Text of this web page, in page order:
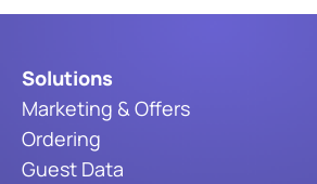
Solutions
Marketing & Offers
Ordering
Guest Data